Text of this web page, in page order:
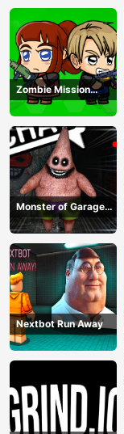
Zombie Mission
Survivor
Monster of Garage
Storage
Nextbot Run Away